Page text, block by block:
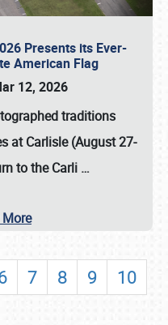
Presents its Ever-
American Flag
12, 2026
traditions
at Carlisle (August 27-
to theCarli …
7 8 9
10